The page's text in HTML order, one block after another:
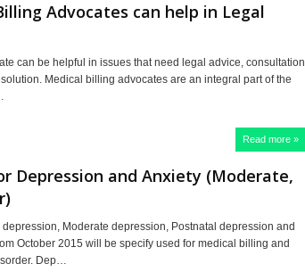
Advocates can help in Legal
can be helpful in issues that need legal advice, consultation
Medical billing advocates are an integral part of the
Read more »
Depression and Anxiety (Moderate,
depression, Moderate depression, Postnatal depression and
October 2015 will be specify used for medical billing and
Dep…